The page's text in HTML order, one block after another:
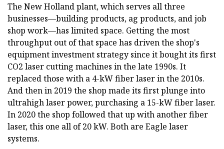
The New Holland plant, which serves all three
businesses—building products, ag products, and job
shop work—has limited space. Getting the most
throughput out of that space has driven the shop's
equipment investment strategy since it bought its first
CO2 laser cutting machines in the late 1990s. It
replaced those with a 4-kW fiber laser in the 2010s.
And then in 2019 the shop made its first plunge into
ultrahigh laser power, purchasing a 15-kW fiber laser.
In 2020 the shop followed that up with another fiber
laser, this one all of 20 kW. Both are Eagle laser
systems.